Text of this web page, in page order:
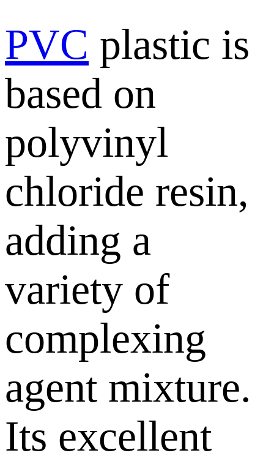
PVC plastic is
based on
polyvinyl
chloride resin,
adding a
variety of
complexing
agent mixture.
Its excellent